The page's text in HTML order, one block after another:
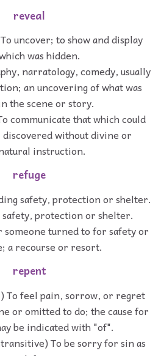
reveal
uncover; to show and display
was hidden.
narratology, comedy, usually
an uncovering of what was
the scene or story.
communicate that which could
without divine or
instruction.
refuge
safety, protection or shelter.
safety, protection or shelter.
someone turned to for safety or
a recourse or resort.
repent
To feel pain, sorrow, or regret
or omitted to do; the cause for
be indicated with "of".
To be sorry for sin as